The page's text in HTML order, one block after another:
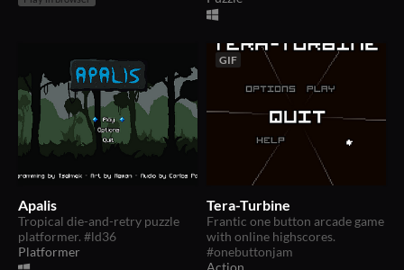
Apalis
Tropical die-and-retry puzzle
platformer. #ld36
Platformer
GIF
Tera-Turbine
Frantic one button arcade game
with online highscores.
#onebuttonjam